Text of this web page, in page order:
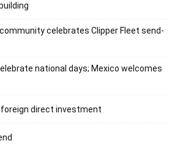
community celebrates Clipper Fleet send-
national days; Mexico welcomes
foreign direct investment